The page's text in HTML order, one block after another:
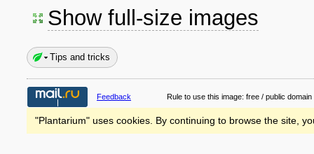
Show full-size images
Tips and tricks
Feedback Rule to use this image: free / public domain
"Plantarium" uses cookies. By continuing to browse the site,